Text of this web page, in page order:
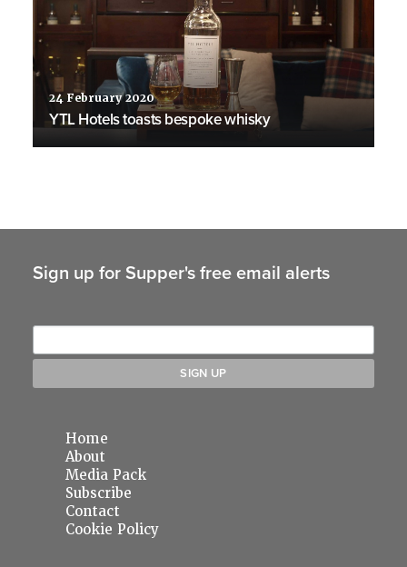
24 February 2020
YTL Hotels toasts bespoke whisky
Sign up for Supper's free email alerts
Home
About
Media Pack
Subscribe
Contact
Cookie Policy